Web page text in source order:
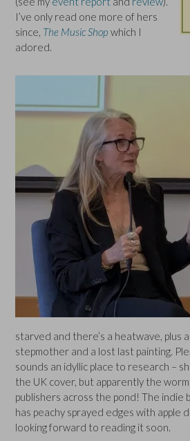
I’ve only read one more of hers
since, The Music Shop which I
adored.
starved and there’s a heatwave, plus
stepmother and a lost last painting.
sounds an idyllic place to research –
the UK cover, but apparently the
publishers across the pond! The indie
has peachy sprayed edges with apple
looking forward to reading it soon.